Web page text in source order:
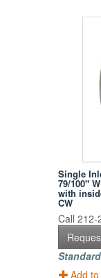
Single
79/100"
with
CW
Call 212-
Add